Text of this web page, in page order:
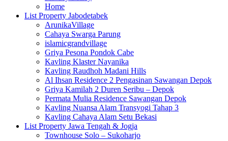
Home
List Property Jabodetabek
ArunikaVillage
Cahaya Swarga Parung
islamicgrandvillage
Griya Pesona Pondok Cabe
Kavling Klaster Nayanika
Kavling Raudhoh Madani Hills
Al Ihsan Residence 2 Pengasinan Sawangan Depok
Griya Kamilah 2 Duren Seribu – Depok
Permata Mulia Residence Sawangan Depok
Kavling Nuansa Alam Transyogi Tahap 3
Kavling Cahaya Alam Setu Bekasi
List Property Jawa Tengah & Jogja
Townhouse Solo – Sukoharjo